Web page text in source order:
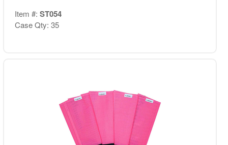
Item #: ST054
Case Qty: 35